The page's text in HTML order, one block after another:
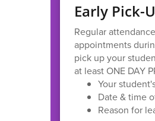
Early Pick-
Regular
appointments
pick up your
at least ONE DAY
Your
Date & time
Reason for